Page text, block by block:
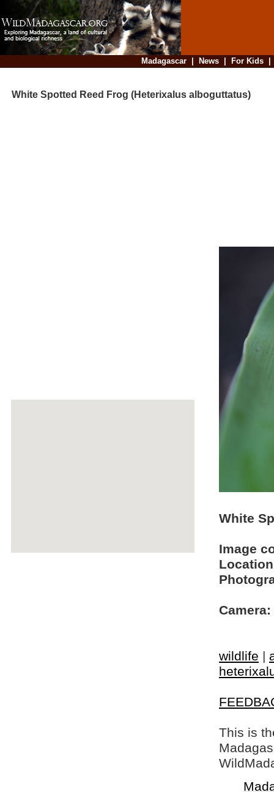
Madagascar| News| For Kids
White Spotted Reed Frog (Heterixalus alboguttatus)
White
Image
Camera:
wildlife |
This is